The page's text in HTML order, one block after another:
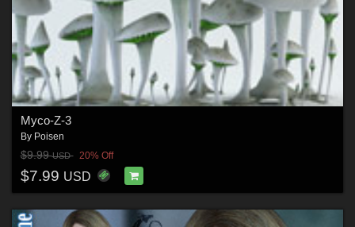
Myco-Z-3
By Poisen
$9.99USD 20% Off
$7.99 USD